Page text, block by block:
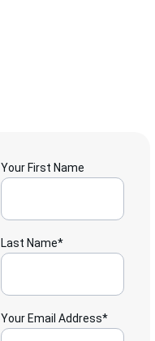
Your First Name
Last Name*
Your Email Address*